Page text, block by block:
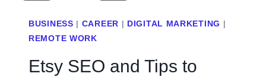
BUSINESS | CAREER | DIGITAL MARKETING |
REMOTE WORK
Etsy SEO and Tips to